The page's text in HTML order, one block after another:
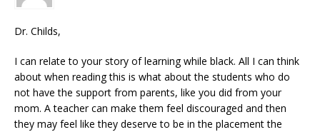
Dr. Childs,
I can relate to your story of learning while black. All I can think
about when reading this is what about the students who do
not have the support from parents, like you did from your
mom. A teacher can make them feel discouraged and then
they may feel like they deserve to be in the placement the